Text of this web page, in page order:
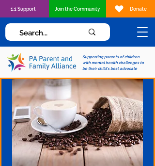
Supporting parents of children
with mental health challenges to
be their child's best advocate
1:1 Support Join the Community Donate